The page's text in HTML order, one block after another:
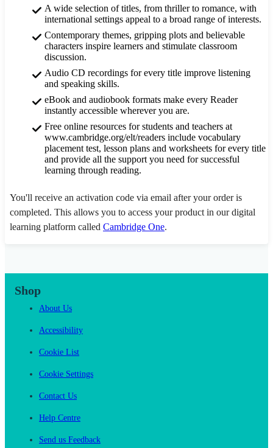
A wide selection of titles, from thriller to romance, with
international settings appeal to a broad range of interests.
Contemporary themes, gripping plots and believable
characters inspire learners and stimulate classroom
discussion.
Audio CD recordings for every title improve listening
and speaking skills.
eBook and audiobook formats make every Reader
instantly accessible wherever you are.
Free online resources for students and teachers at
www.cambridge.org/elt/readers include vocabulary
placement test, lesson plans and worksheets for every title
and provide all the support you need for successful
learning through reading.
You'll receive an activation code via email after your order is
completed. This allows you to access your product in our digital
learning platform called Cambridge One.
Shop
About Us
Accessibility
Cookie List
Cookie Settings
Contact Us
Help Centre
Send us Feedback